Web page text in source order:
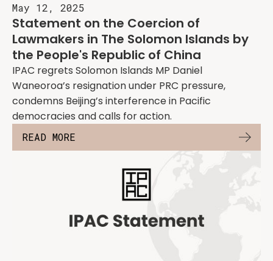
May 12, 2025
Statement on the Coercion of
Lawmakers in The Solomon Islands by
the People's Republic of China
IPAC regrets Solomon Islands MP Daniel
Waneoroa’s resignation under PRC pressure,
condemns Beijing’s interference in Pacific
democracies and calls for action.
READ MORE